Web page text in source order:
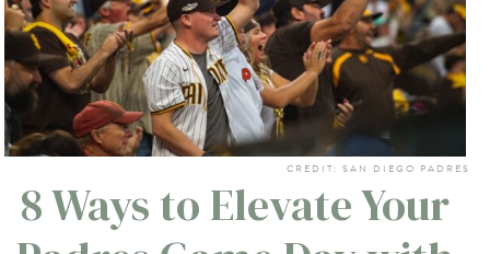
CREDIT: SAN DIEGO PADRES
8 Ways to Elevate Your